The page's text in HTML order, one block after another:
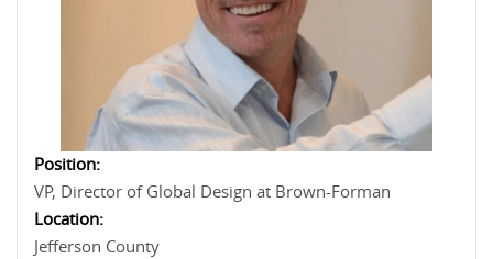
Position:
VP, Director of Global Design at Brown-Forman
Location:
Jefferson County